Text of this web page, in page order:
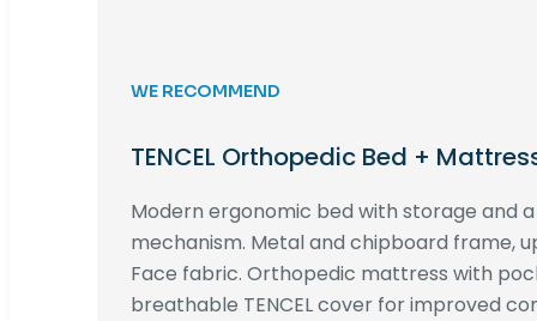
WE RECOMMEND
TENCEL Orthopedic Bed +
Modern ergonomic bed with storage and
mechanism. Metal and chipboard frame,
Face fabric. Orthopedic mattress with
breathable TENCEL cover for improved